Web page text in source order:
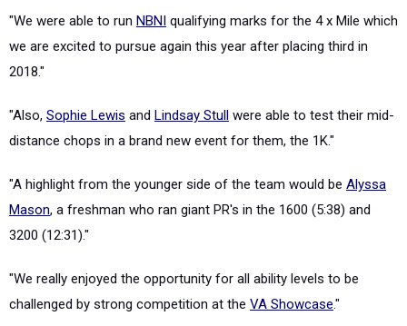
"We were able to run NBNI qualifying marks for the 4 x Mile which
we are excited to pursue again this year after placing third in
2018."
"Also, Sophie Lewis and Lindsay Stull were able to test their mid-
distance chops in a brand new event for them, the 1K."
"A highlight from the younger side of the team would be Alyssa
Mason, a freshman who ran giant PR's in the 1600 (5:38) and
3200 (12:31)."
"We really enjoyed the opportunity for all ability levels to be
challenged by strong competition at the VA Showcase."